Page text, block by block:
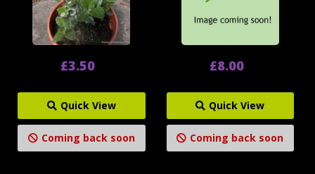
£3.50
Quick View
Coming back soon
£8.00
Quick View
Coming back soon